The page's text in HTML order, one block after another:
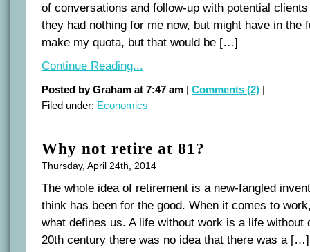
of conversations and follow-up with potential
they had nothing for me now, but might have in the
make my quota, but that would be […]
Continue Reading...
Posted by Graham at 7:47 am | Comments (2) |
Filed under: Economics
Why not retire at 81?
Thursday, April 24th, 2014
The whole idea of retirement is a new-fangled
think has been for the good. When it comes to
what defines us. A life without work is a life without
20th century there was no idea that there was a […]